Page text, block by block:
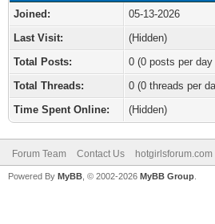
Joined:
05-13-2026
Last Visit:
(Hidden)
Total Posts:
0 (0 posts per
Total Threads:
0 (0 threads per
Time Spent Online:
(Hidden)
Forum Team Contact Us hotgirlsforum.com
Powered By MyBB , © 2002-2026 MyBB Group